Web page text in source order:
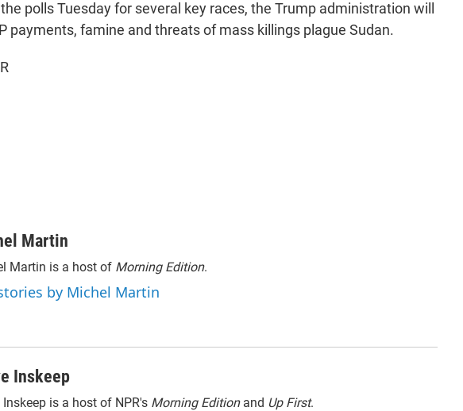
polls Tuesday for several key races, the Trump administration will
payments, famine and threats of mass killings plague Sudan.
Martin
Martin is a host of Morning Edition.
by Michel Martin
Inskeep
Inskeep is a host of NPR's Morning Edition and Up First.